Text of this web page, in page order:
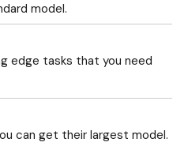
model.
edge tasks that you need
can get their largest model.